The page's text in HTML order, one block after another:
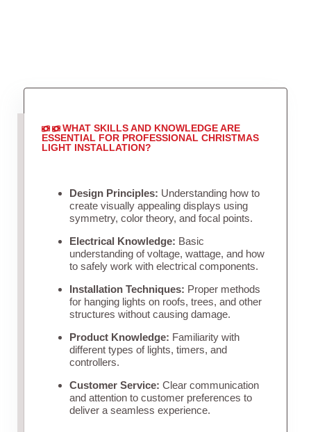
WHAT SKILLS AND KNOWLEDGE ARE
ESSENTIAL FOR PROFESSIONAL CHRISTMAS
LIGHT INSTALLATION?
Design Principles: Understanding how to
create visually appealing displays using
symmetry, color theory, and focal points.
Electrical Knowledge: Basic
understanding of voltage, wattage, and how
to safely work with electrical components.
Installation Techniques: Proper methods
for hanging lights on roofs, trees, and other
structures without causing damage.
Product Knowledge: Familiarity with
different types of lights, timers, and
controllers.
Customer Service: Clear communication
and attention to customer preferences to
deliver a seamless experience.